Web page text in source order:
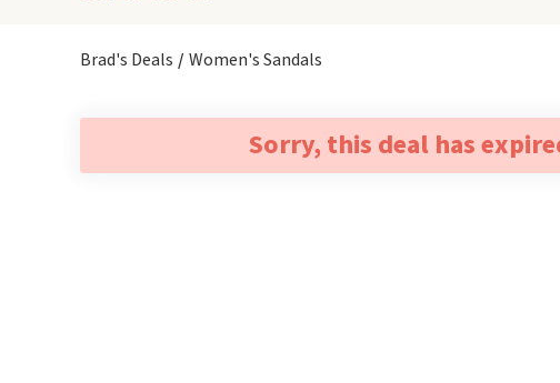
Brad's Deals Women's Sandals
Sorry, this deal has